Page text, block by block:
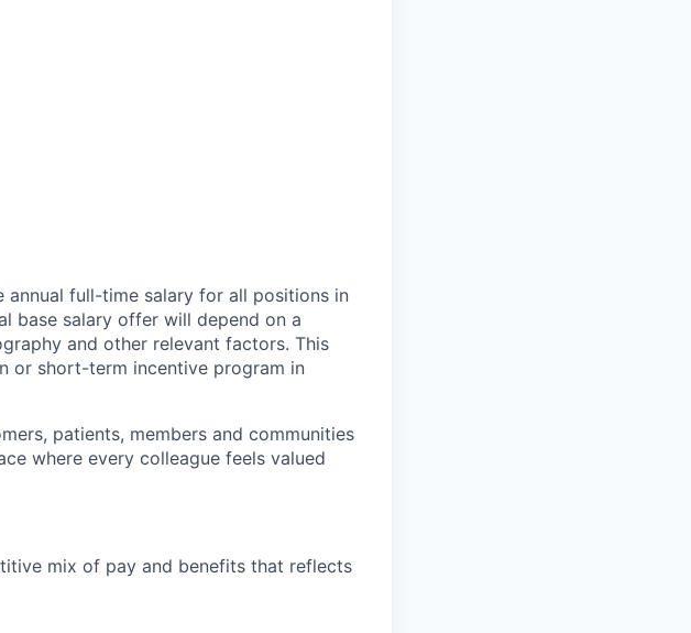
annual full-time salary for all positions in
base salary offer will depend on a
and other relevant factors. This
or short-term incentive program in
patients, members and communities
where every colleague feels valued
mix of pay and benefits that reflects